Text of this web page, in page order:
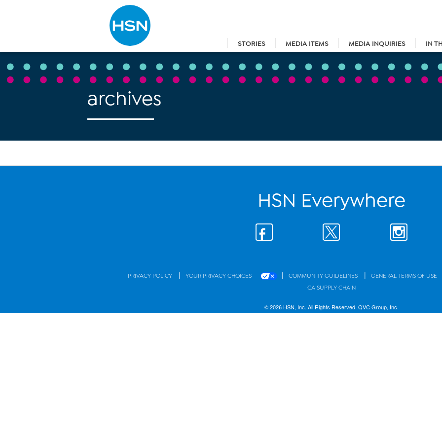
STORIES MEDIA ITEMS MEDIA INQUIRIES IN
Type to search
archives
HSN Everywhere
PRIVACY POLICY | YOUR PRIVACY CHOICES | COMMUNITY GUIDELINES |
GENERAL TERMS OF USE
CA SUPPLY CHAIN
© 2026 HSN, Inc. All Rights Reserved. QVC Group, Inc.